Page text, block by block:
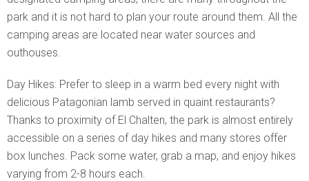
park and it is not hard to plan your route around them. All the
camping areas are located near water sources and
outhouses.
Day Hikes: Prefer to sleep in a warm bed every night with
delicious Patagonian lamb served in quaint restaurants?
Thanks to proximity of El Chalten, the park is almost entirely
accessible on a series of day hikes and many stores offer
box lunches. Pack some water, grab a map, and enjoy hikes
varying from 2-8 hours each.